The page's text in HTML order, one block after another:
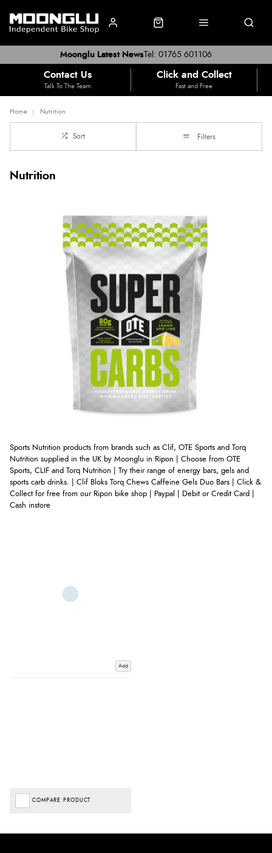
Tel: 01765 601106
Moonglu Latest News
Contact Us
Talk To The Team
Click and Collect
Fast and Free
Home Nutrition
Sort Filters
Nutrition
Sports Nutrition products from brands such as Clif, OTE Sports and Torq
Nutrition supplied in the UK by Moonglu in Ripon | Choose from OTE
Sports, CLIF and Torq Nutrition | Try their range of energy bars, gels and
sports carb drinks. | Clif Bloks Torq Chews Caffeine Gels Duo Bars
| Click &
Collect for free from our Ripon bike shop | Paypal | Debit or Credit Card |
Cash instore
Add
COMPARE PRODUCT